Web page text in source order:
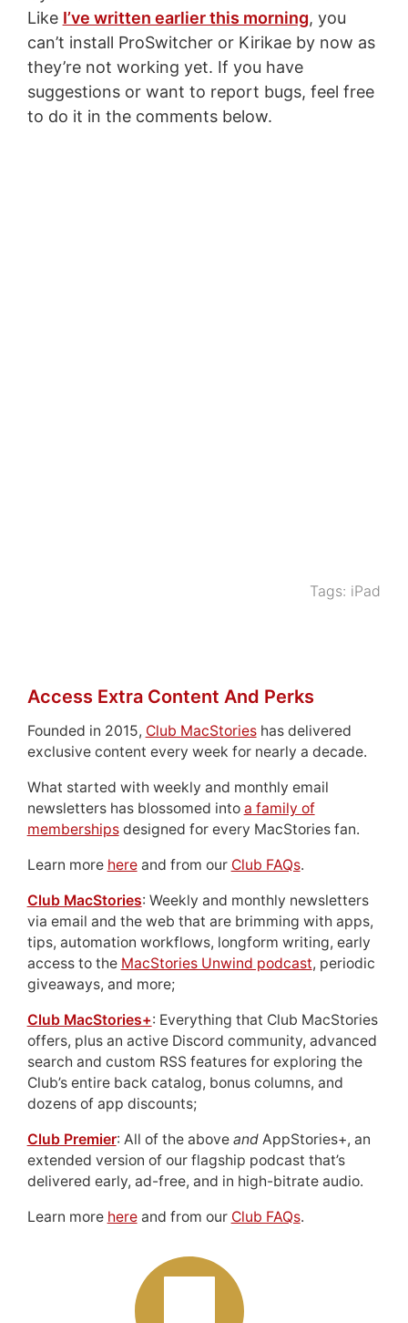
Like I’ve written earlier this morning, you
can’t install ProSwitcher or Kirikae by now as
they’re not working yet. If you have
suggestions or want to report bugs, feel free
to do it in the comments below.
Tags: iPad
Access Extra Content And Perks
Founded in 2015, Club MacStorieshas delivered
exclusive content every week for nearly a decade.
What started with weekly and monthly email
newsletters has blossomed into a family of
membershipsdesigned for every MacStories fan.
Learn more hereand from our Club FAQs.
Club MacStories: Weekly and monthly newsletters
via email and the web that are brimming with apps,
tips, automation workflows, longform writing, early
access to the MacStories Unwind podcast, periodic
giveaways, and more;
Club MacStories+: Everything that Club MacStories
offers, plus an active Discord community, advanced
search and custom RSS features for exploring the
Club’s entire back catalog, bonus columns, and
dozens of app discounts;
Club Premier: All of the above andAppStories+, an
extended version of our flagship podcast that’s
delivered early, ad-free, and in high-bitrate audio.
Learn more hereand from our Club FAQs.